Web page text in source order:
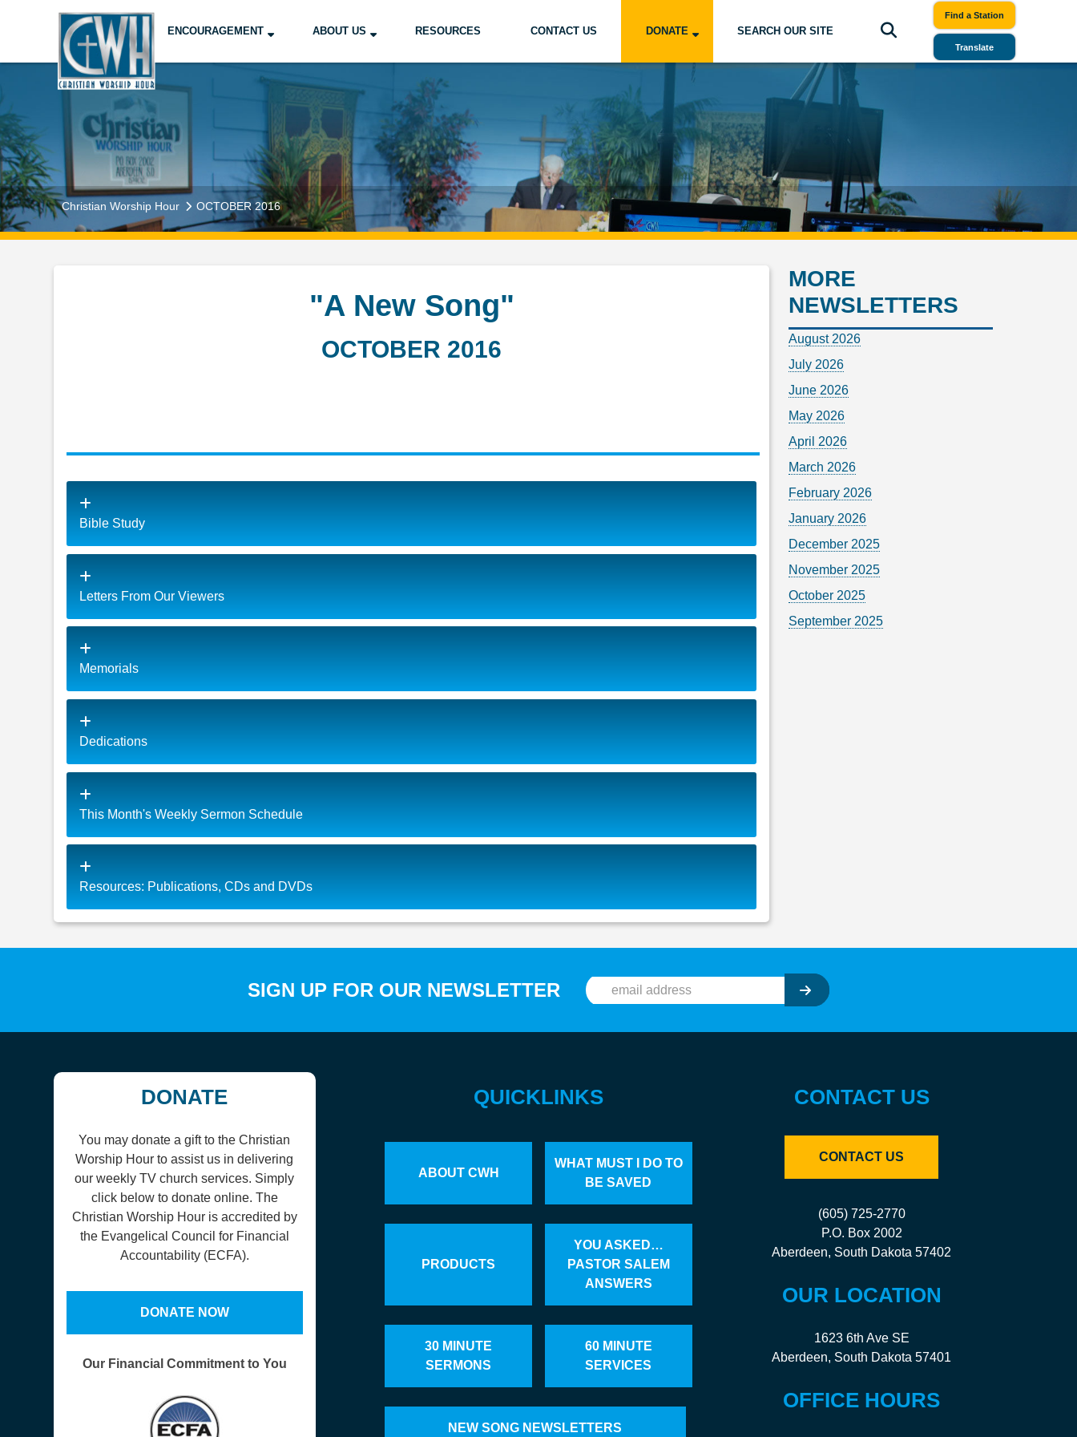
ENCOURAGEMENT ABOUT US RESOURCES CONTACT US DONATE SEARCH OUR SITE
Find a Station
Translate
Christian Worship Hour OCTOBER 2016
"A New Song"
OCTOBER 2016
Bible Study
Letters From Our Viewers
Memorials
Dedications
This Month's Weekly Sermon Schedule
Resources: Publications, CDs and DVDs
MORE
NEWSLETTERS
August 2026
July 2026
June 2026
May 2026
April 2026
March 2026
February 2026
January 2026
December 2025
November 2025
October 2025
September 2025
SIGN UP FOR OUR NEWSLETTER
DONATE
You may donate a gift to the Christian
Worship Hour to assist us in delivering
our weekly TV church services. Simply
click below to donate online. The
Christian Worship Hour is accredited by
the Evangelical Council for Financial
Accountability (ECFA).
DONATE NOW
Our Financial Commitment to You
QUICKLINKS
ABOUT CWH
WHAT MUST I DO TO
BE SAVED
PRODUCTS
YOU ASKED…
PASTOR SALEM
ANSWERS
30 MINUTE
SERMONS
60 MINUTE
SERVICES
NEW SONG NEWSLETTERS
CONTACT US
CONTACT US
(605) 725-2770
P.O. Box 2002
Aberdeen, South Dakota 57402
OUR LOCATION
1623 6th Ave SE
Aberdeen, South Dakota 57401
OFFICE HOURS